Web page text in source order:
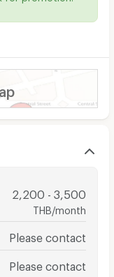
2,200 - 3,500
THB/month
Please contact
Please contact